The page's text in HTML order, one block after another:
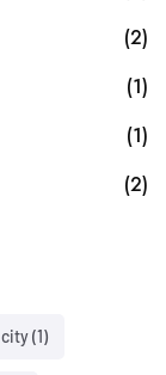
(2)
(1)
(1)
(2)
city(1)